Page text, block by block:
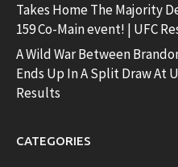
Takes Home The Majority
159 Co-Main event! | UFC
A Wild War Between
Ends Up In A Split Draw At
Results
CATEGORIES